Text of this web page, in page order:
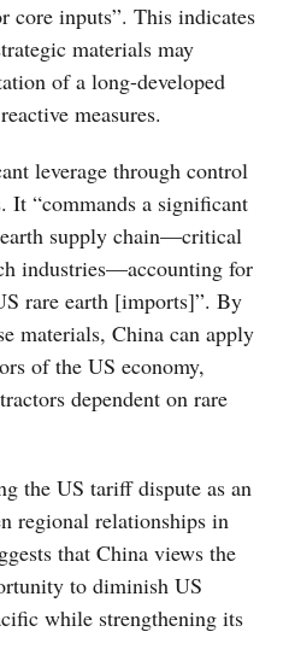
core inputs”. This indicates
materials may
of a long-developed
measures.
leverage through control
“commands a significant
supply chain—critical
industries—accounting for
rare earth [imports]”. By
materials, China can apply
of the US economy,
dependent on rare
the US tariff dispute as an
regional relationships in
that China views the
to diminish US
while strengthening its